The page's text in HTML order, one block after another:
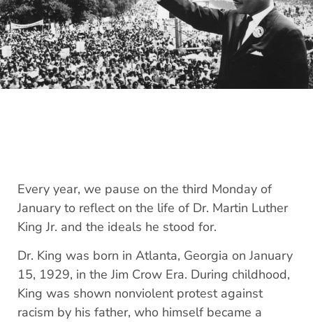
Every year, we pause on the third Monday of
January to reflect on the life of Dr. Martin Luther
King Jr. and the ideals he stood for.
Dr. King was born in Atlanta, Georgia on January
15, 1929, in the Jim Crow Era. During childhood,
King was shown nonviolent protest against
racism by his father, who himself became a